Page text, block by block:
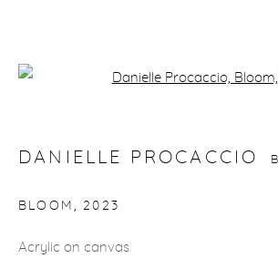
DANIELLE PROCACCIO
BLOOM , 2023
Acrylic on canvas